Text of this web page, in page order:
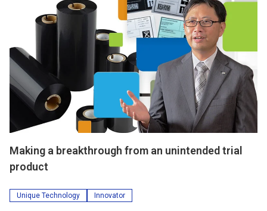
Making a breakthrough from an unintended trial
product
Unique Technology Innovator